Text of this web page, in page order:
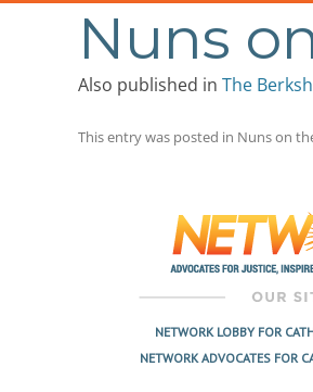
Nuns
Also published in The
This entry was posted in Nuns on
NETWORK LOBBY FOR
NETWORK ADVOCATES FOR